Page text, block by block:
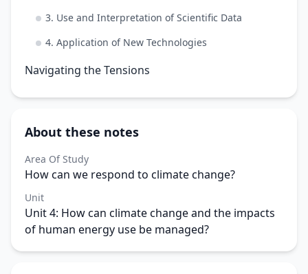
3. Use and Interpretation of Scientific Data
4. Application of New Technologies
Navigating the Tensions
About these notes
Area Of Study
How can we respond to climate change?
Unit
Unit 4: How can climate change and the impacts
of human energy use be managed?